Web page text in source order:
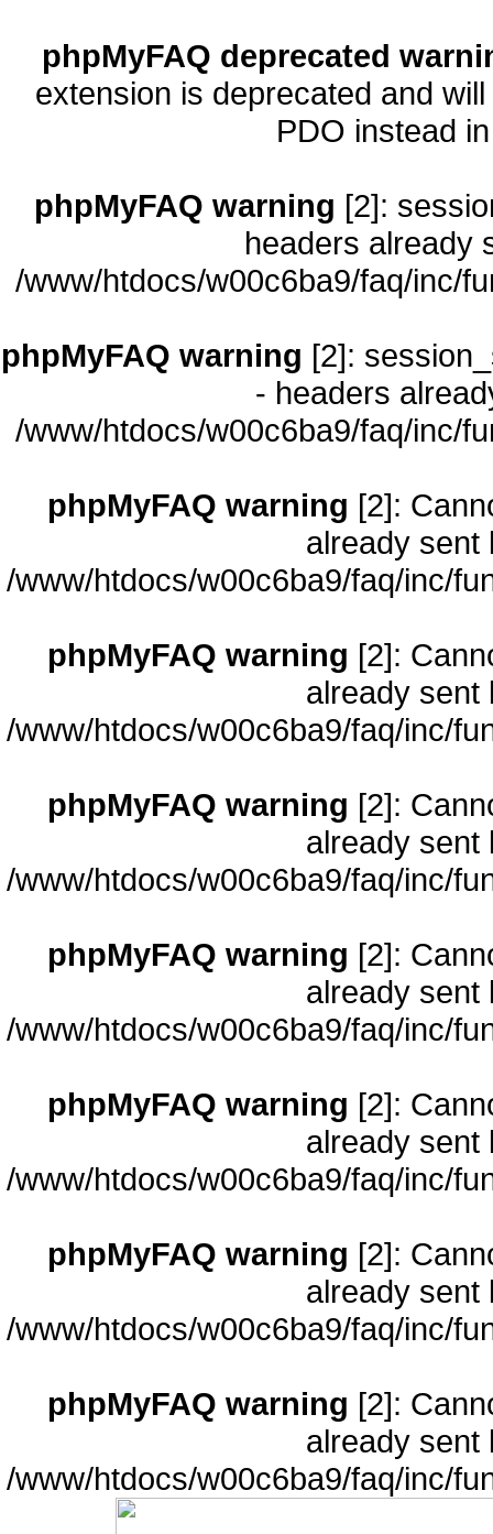
phpMyFAQ deprecated
extension is deprecated and
PDO instead
phpMyFAQ warning [2]:
headers already
/www/htdocs/w00c6ba9/faq/inc/
phpMyFAQ warning [2]:
- headers
/www/htdocs/w00c6ba9/faq/inc/
phpMyFAQ warning [2]:
already sent
/www/htdocs/w00c6ba9/faq/inc/
phpMyFAQ warning [2]:
already sent
/www/htdocs/w00c6ba9/faq/inc/
phpMyFAQ warning [2]:
already sent
/www/htdocs/w00c6ba9/faq/inc/
phpMyFAQ warning [2]:
already sent
/www/htdocs/w00c6ba9/faq/inc/
phpMyFAQ warning [2]:
already sent
/www/htdocs/w00c6ba9/faq/inc/
phpMyFAQ warning [2]:
already sent
/www/htdocs/w00c6ba9/faq/inc/
phpMyFAQ warning [2]:
already sent
/www/htdocs/w00c6ba9/faq/inc/